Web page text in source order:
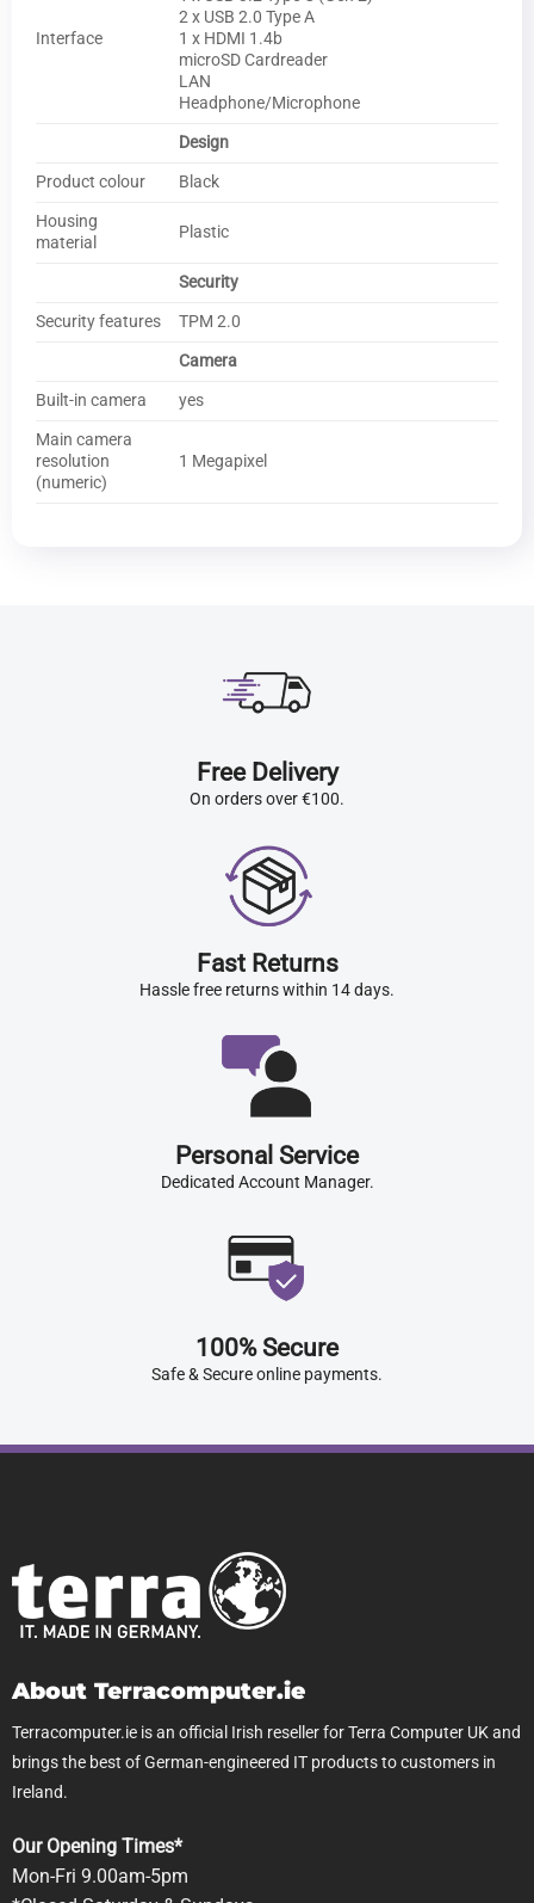
Interface
2 x USB 2.0 Type A
1 x HDMI 1.4b
microSD Cardreader
LAN
Headphone/Microphone
Design
Product colour
Black
Housing
material
Plastic
Security
Security features
TPM 2.0
Camera
Built-in camera
yes
Main camera
resolution
(numeric)
1 Megapixel
Free Delivery
On orders over €100.
Fast Returns
Hassle free returns within 14 days.
Personal Service
Dedicated Account Manager.
100% Secure
Safe & Secure online payments.
About Terracomputer.ie
Terracomputer.ie is an official Irish reseller for Terra Computer UK and
brings the best of German-engineered IT products to customers in
Ireland.
Our Opening Times*
Mon-Fri 9.00am-5pm